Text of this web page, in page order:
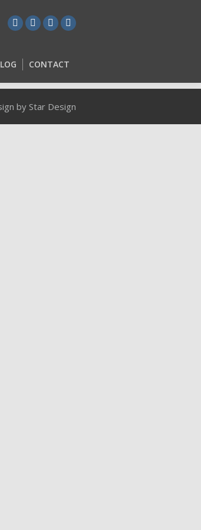
CONTACT
by Star Design
BLOG CONTACT